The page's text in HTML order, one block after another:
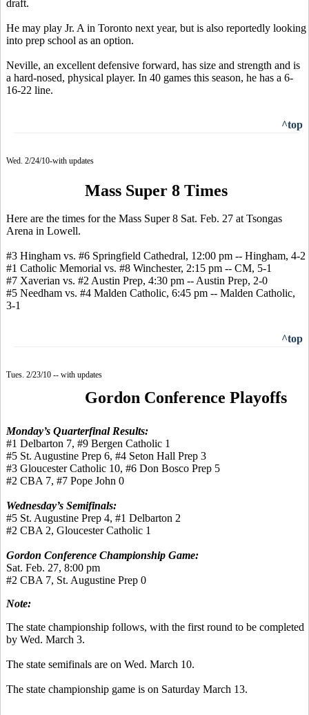
draft.
He may play Jr. A in Toronto next year, but is also reportedly looking
into prep school as an option.
Neville, an excellent defensive forward, has size and strength and is
a hard-nosed, physical player. In 40 games this season, he has a 6-
16-22 line.
^top
Wed. 2/24/10-with updates
Mass Super 8 Times
Here are the times for the Mass Super 8 Sat. Feb. 27 at Tsongas
Arena in Lowell.
#3 Hingham vs. #6 Springfield Cathedral, 12:00 pm -- Hingham, 4-2
#1 Catholic Memorial vs. #8 Winchester, 2:15 pm -- CM, 5-1
#7 Xaverian vs. #2 Austin Prep, 4:30 pm -- Austin Prep, 2-0
#5 Needham vs. #4 Malden Catholic, 6:45 pm -- Malden Catholic,
3-1
^top
Tues. 2/23/10 -- with updates
Gordon Conference Playoffs
Monday’s Quarterfinal Results:
#1 Delbarton 7, #9 Bergen Catholic 1
#5 St. Augustine Prep 6, #4 Seton Hall Prep 3
#3 Gloucester Catholic 10, #6 Don Bosco Prep 5
#2 CBA 7, #7 Pope John 0
Wednesday’s Semifinals:
#5 St. Augustine Prep 4, #1 Delbarton 2
#2 CBA 2, Gloucester Catholic 1
Gordon Conference Championship Game:
Sat. Feb. 27, 8:00 pm
#2 CBA 7, St. Augustine Prep 0
Note:
The state championship follows, with the first round to be completed
by Wed. March 3.
The state semifinals are on Wed. March 10.
The state championship game is on Saturday March 13.